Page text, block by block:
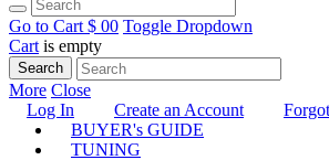
Go to Cart $ 00 Toggle Dropdown
Cart is empty
Search
More Close
Log In
Create an Account
BUYER's GUIDE
TUNING